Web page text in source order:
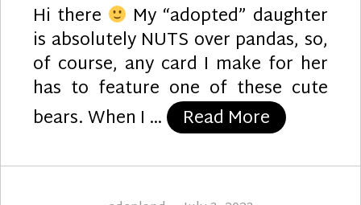
Hi there My “adopted” daughter
is absolutely NUTS over pandas, so,
of course, any card I make for her
has to feature one of these cute
bears. When I …
Read More “Panda